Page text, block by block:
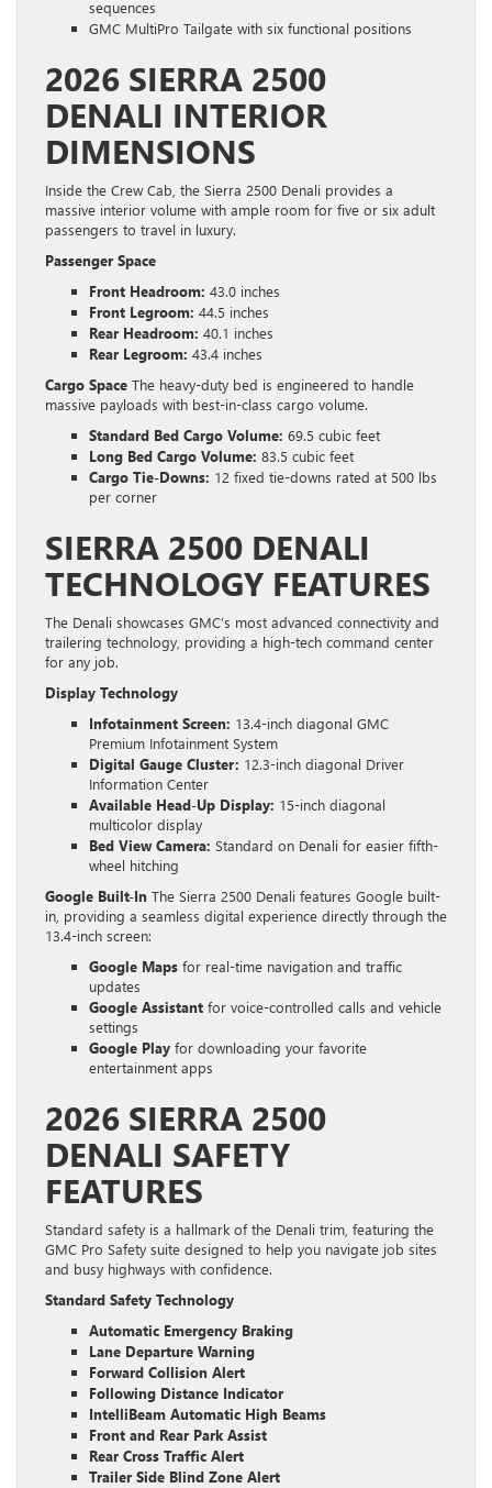
sequences
GMC MultiPro Tailgate with six functional positions
2026 SIERRA 2500
DENALI INTERIOR
DIMENSIONS
Inside the Crew Cab, the Sierra 2500 Denali provides a
massive interior volume with ample room for five or six adult
passengers to travel in luxury.
Passenger Space
Front Headroom: 43.0 inches
Front Legroom: 44.5 inches
Rear Headroom: 40.1 inches
Rear Legroom: 43.4 inches
Cargo Space The heavy-duty bed is engineered to handle
massive payloads with best-in-class cargo volume.
Standard Bed Cargo Volume: 69.5 cubic feet
Long Bed Cargo Volume: 83.5 cubic feet
Cargo Tie-Downs: 12 fixed tie-downs rated at 500 lbs
per corner
SIERRA 2500 DENALI
TECHNOLOGY FEATURES
The Denali showcases GMC’s most advanced connectivity and
trailering technology, providing a high-tech command center
for any job.
Display Technology
Infotainment Screen: 13.4-inch diagonal GMC
Premium Infotainment System
Digital Gauge Cluster: 12.3-inch diagonal Driver
Information Center
Available Head-Up Display: 15-inch diagonal
multicolor display
Bed View Camera: Standard on Denali for easier fifth-
wheel hitching
Google Built-In The Sierra 2500 Denali features Google built-
in, providing a seamless digital experience directly through the
13.4-inch screen:
Google Maps for real-time navigation and traffic
updates
Google Assistant for voice-controlled calls and vehicle
settings
Google Play for downloading your favorite
entertainment apps
2026 SIERRA 2500
DENALI SAFETY
FEATURES
Standard safety is a hallmark of the Denali trim, featuring the
GMC Pro Safety suite designed to help you navigate job sites
and busy highways with confidence.
Standard Safety Technology
Automatic Emergency Braking
Lane Departure Warning
Forward Collision Alert
Following Distance Indicator
IntelliBeam Automatic High Beams
Front and Rear Park Assist
Rear Cross Traffic Alert
Trailer Side Blind Zone Alert